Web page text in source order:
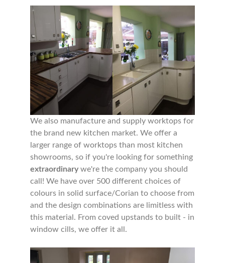
We also manufacture and supply worktops for
the brand new kitchen market. We offer a
larger range of worktops than most kitchen
showrooms, so if you're looking for something
extraordinarywe're the company you should
call! We have over 500 different choices of
colours in solid surface/Corian to choose from
and the design combinations are limitless with
this material. From coved upstands to built - in
window cills, we offer it all.